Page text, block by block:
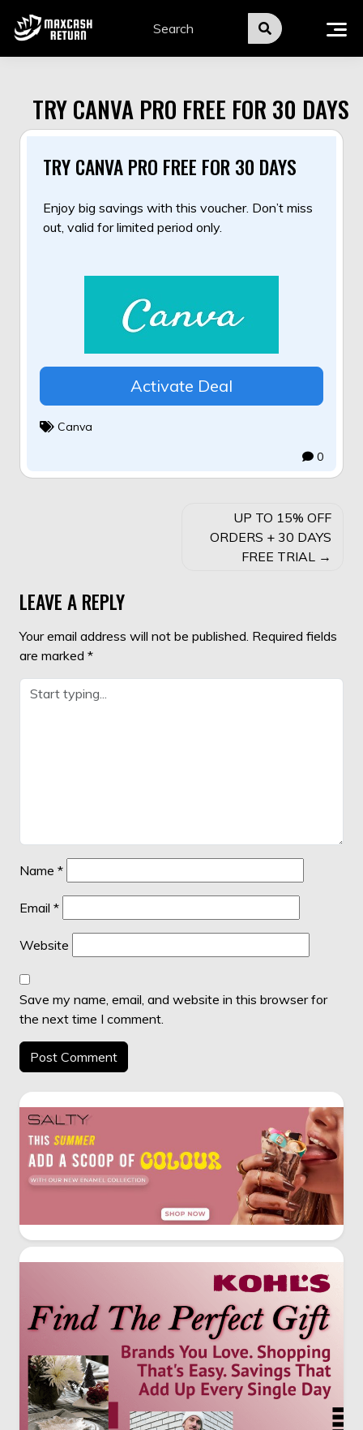
TRY CANVA PRO FREE FOR 30 DAYS
TRY CANVA PRO FREE FOR 30 DAYS
Enjoy big savings with this voucher. Don’t miss
out, valid for limited period only.
Activate Deal
Canva
0
UP TO 15% OFF
ORDERS + 30 DAYS
FREE TRIAL
LEAVE A REPLY
Your email address will not be published. Required fields
are marked *
Name *
Email *
Website
Save my name, email, and website in this browser for
the next time I comment.